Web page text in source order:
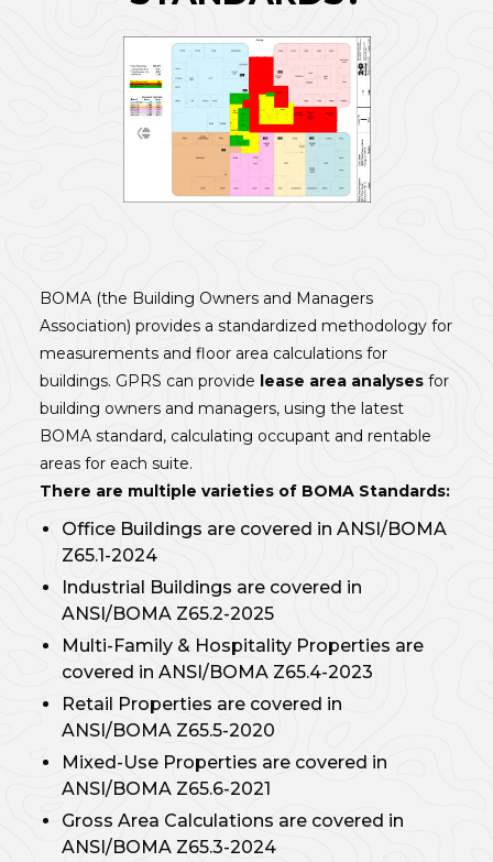
BOMA (the Building Owners and Managers
Association) provides a standardized methodology for
measurements and floor area calculations for
buildings. GPRS can provide lease area analyses for
building owners and managers, using the latest
BOMA standard, calculating occupant and rentable
areas for each suite.
There are multiple varieties of BOMA Standards:
Office Buildings are covered in ANSI/BOMA
Z65.1-2024
Industrial Buildings are covered in
ANSI/BOMA Z65.2-2025
Multi-Family & Hospitality Properties are
covered in ANSI/BOMA Z65.4-2023
Retail Properties are covered in
ANSI/BOMA Z65.5-2020
Mixed-Use Properties are covered in
ANSI/BOMA Z65.6-2021
Gross Area Calculations are covered in
ANSI/BOMA Z65.3-2024